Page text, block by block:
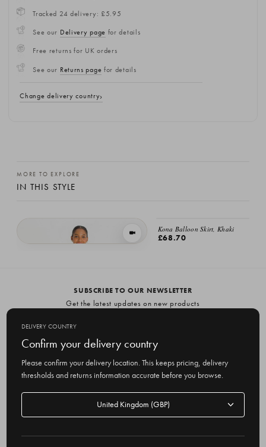
Tracked 24 delivery: £5.95
See our Delivery page for details
Free returns for UK orders
See our Returns page for details
Change delivery country
MORE TO EXPLORE
IN THIS STYLE
VIEW IN MOTION
Kona Balloon Skirt, Khaki
£68.70
SUBSCRIBE TO OUR NEWSLETTER
Get the latest updates on new products
m
a
i
r
Delivery country
DELIVERY COUNTRY
Confirm your delivery country
Please confirm your delivery location. This keeps pricing, delivery
thresholds and returns information accurate before you browse.
Delivery